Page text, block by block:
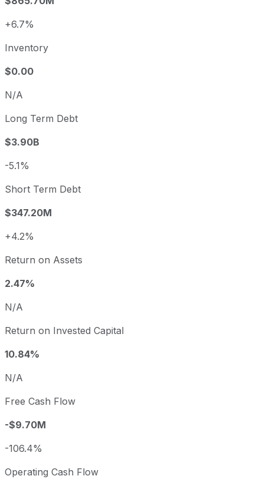
+6.7%
Inventory
$0.00
N/A
Long Term Debt
$3.90B
-5.1%
Short Term Debt
$347.20M
+4.2%
Return on Assets
2.47%
N/A
Return on Invested Capital
10.84%
N/A
Free Cash Flow
-$9.70M
-106.4%
Operating Cash Flow